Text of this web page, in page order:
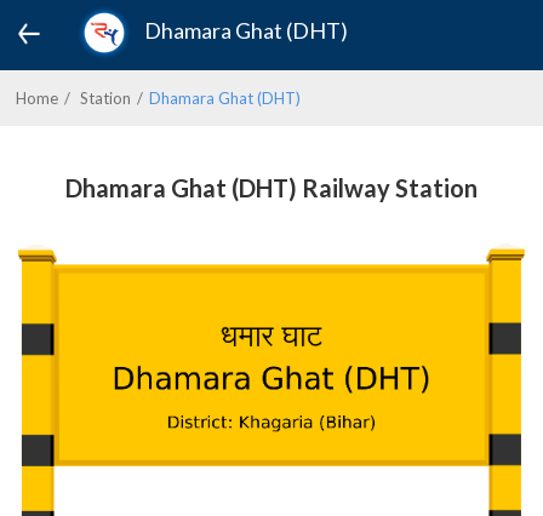
Dhamara Ghat (DHT)
Home Station Dhamara Ghat (DHT)
Dhamara Ghat (DHT) Railway Station